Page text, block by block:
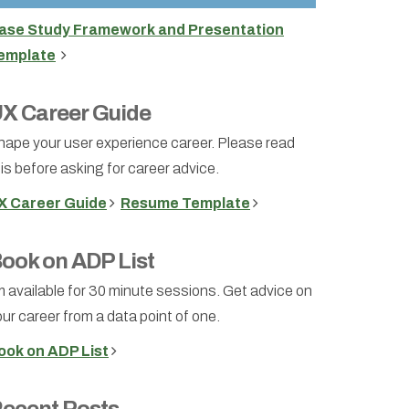
Study Framework and Presentation
Career Guide
your user experience career. Please read
before asking for career advice.
Career Guide Resume Template
on ADP List
available for 30 minute sessions. Get advice on
career from a data point of one.
on ADP List